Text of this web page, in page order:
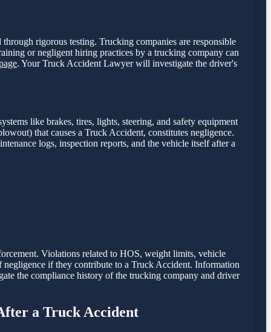
rigorous testing. Trucking companies are responsible
or negligent hiring practices by a trucking company can
. Your Truck Accident Lawyer will investigate the driver's
like brakes, tires, lights, steering, and safety equipment
that causes a Truck Accident, constitutes negligence.
logs, inspection reports, and the vehicle itself after a
Violations related to HOS, weight limits, vehicle
negligence if they contribute to a Truck Accident. Information
the compliance history of the trucking company and driver
a Truck Accident